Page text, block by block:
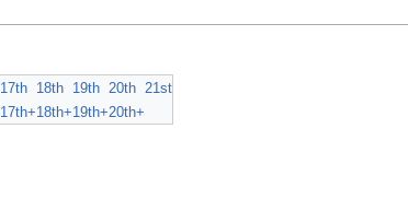
17th 18th 19th 20th 21st
17th+18th+19th+20th+